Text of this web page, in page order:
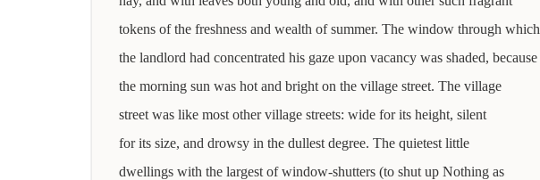
tokens of the freshness and wealth of summer. The window through which
the landlord had concentrated his gaze upon vacancy was shaded, because
the morning sun was hot and bright on the village street. The village
street was like most other village streets: wide for its height, silent
for its size, and drowsy in the dullest degree. The quietest little
dwellings with the largest of window-shutters (to shut up Nothing as